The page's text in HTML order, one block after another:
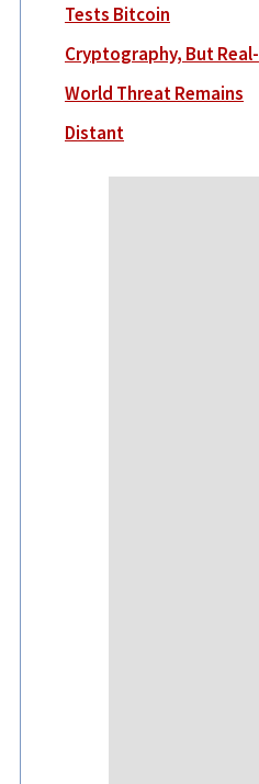
Tests Bitcoin
Cryptography, But Real-
World Threat Remains
Distant